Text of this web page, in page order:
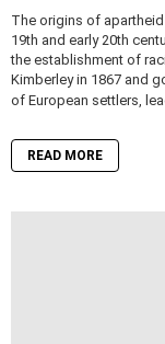
The origins of
19th and early 20th
the establishment of
Kimberley in 1867 and
of European settlers,
READ MORE